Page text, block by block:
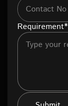
Requirement*